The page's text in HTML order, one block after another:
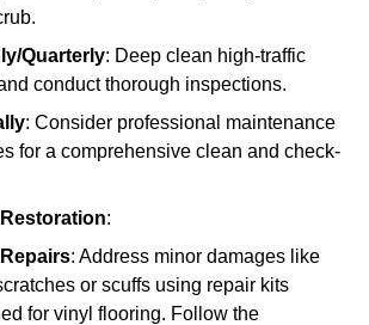
Quarterly: Deep clean high-traffic
conduct thorough inspections.
: Consider professional maintenance
for a comprehensive clean and check-
:
: Address minor damages like
or scuffs using repair kits
for vinyl flooring. Follow the